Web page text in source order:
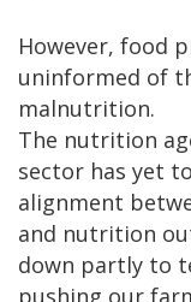
However, food
uninformed of
malnutrition.
The nutrition
sector has yet
alignment
and nutrition
down partly to